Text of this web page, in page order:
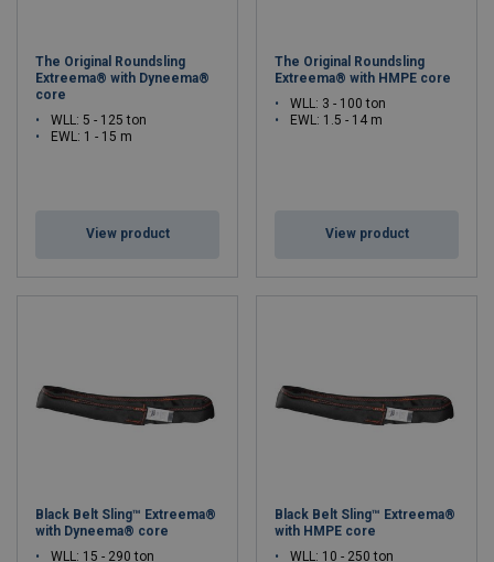
The Original Roundsling
Extreema® with Dyneema®
core
WLL: 5 - 125 ton
EWL: 1 - 15 m
View product
The Original Roundsling
Extreema® with HMPE core
WLL: 3 - 100 ton
EWL: 1.5 - 14 m
View product
Black Belt Sling™ Extreema®
with Dyneema® core
WLL: 15 - 290 ton
Black Belt Sling™ Extreema®
with HMPE core
WLL: 10 - 250 ton